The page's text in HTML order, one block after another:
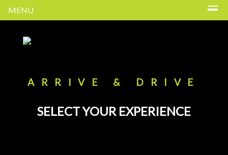
MENU
ARRIVE & DRIVE
SELECT YOUR EXPERIENCE